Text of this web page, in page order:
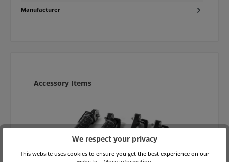
Manufacturer
Skip product gallery
Accessory Items
We respect your privacy
This website uses cookies to ensure you get the best experience on our